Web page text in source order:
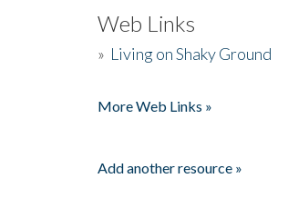
Web Links
» Living on Shaky Ground
More Web Links »
Add another resource »